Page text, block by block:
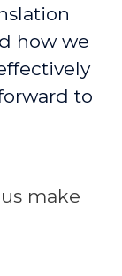
how we
to
make